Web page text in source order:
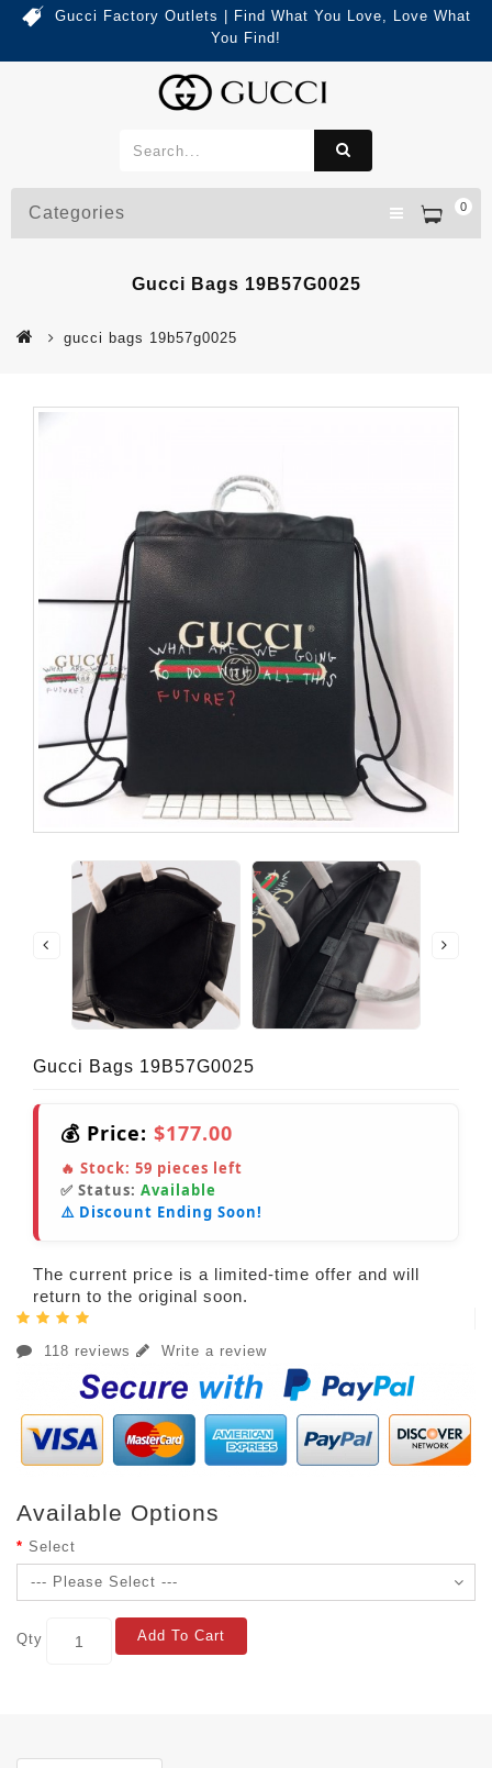
Gucci Factory Outlets | Find What You Love, Love What
You Find!
0
Categories
Gucci Bags 19B57G0025
gucci bags 19b57g0025
Gucci Bags 19B57G0025
💰 Price: $177.00
🔥 Stock: 59 pieces left
✅ Status: Available
⚠️ Discount Ending Soon!
The current price is a limited-time offer and will
return to the original soon.
118 reviews Write a review
Available Options
Select
Qty Add To Cart